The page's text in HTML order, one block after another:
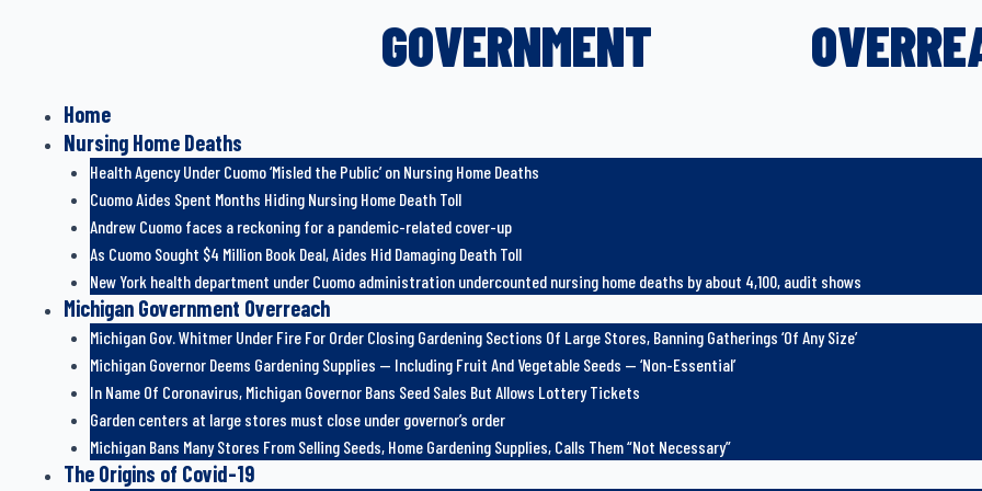
GOVERNMENT
Home
Nursing Home Deaths
Health Agency Under Cuomo ‘Misled the Public’ on Nursing Home Deaths
Cuomo Aides Spent Months Hiding Nursing Home Death Toll
Andrew Cuomo faces a reckoning for a pandemic-related cover-up
As Cuomo Sought $4 Million Book Deal, Aides Hid Damaging Death Toll
New York health department under Cuomo administration undercounted nursing home deaths by about 4,100, audit shows
Michigan Government Overreach
Michigan Gov. Whitmer Under Fire For Order Closing Gardening Sections Of Large Stores, Banning Gatherings ‘Of Any Size’
Michigan Governor Deems Gardening Supplies — Including Fruit And Vegetable Seeds — ‘Non-Essential’
In Name Of Coronavirus, Michigan Governor Bans Seed Sales But Allows Lottery Tickets
Garden centers at large stores must close under governor’s order
Michigan Bans Many Stores From Selling Seeds, Home Gardening Supplies, Calls Them “Not Necessary”
The Origins of Covid-19